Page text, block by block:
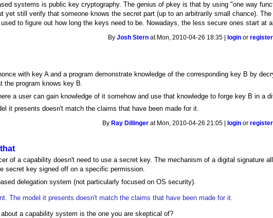
systems is public key cryptography. The genius of pkey is that by using "one way
yet still verify that someone knows the secret part (up to an arbitrarily small chance).
to figure out how long the keys need to be. Nowadays, the less secure ones start at
ByJosh Stern at Mon, 2010-04-26 18:35 | login orregister
with key A and a program demonstrate knowledge of the corresponding key B by
the program knows key B.
a user can gain knowledge of it somehow and use that knowledge to forge key B in a
it presents doesn't match the claims that have been made for it.
By Ray Dillinger at Mon, 2010-04-26 21:05 | login orregister
of a capability doesn't need to use a secret key. The mechanism of a digital signature
secret key signed off on a specific permission.
delegation system (not particularly focused on OS security).
The model it presents doesn't match the claims that have been made for it.
a capability system is the one you are skeptical of?